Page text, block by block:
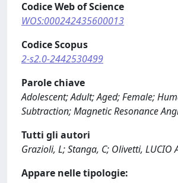
Codice Web of Science
WOS:000242435600013
Codice Scopus
2-s2.0-2442530499
Parole chiave
Adolescent; Adult; Aged; Female;
Subtraction; Magnetic Resonance
Tutti gli autori
Grazioli, L; Stanga, C; Olivetti, LUCIO
Appare nelle tipologie: